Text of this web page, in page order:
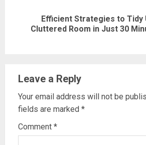
post:
Efficient Strategies to Tidy
Cluttered Room in Just 30
Leave a Reply
Your email address will not be
fields are marked *
Comment *